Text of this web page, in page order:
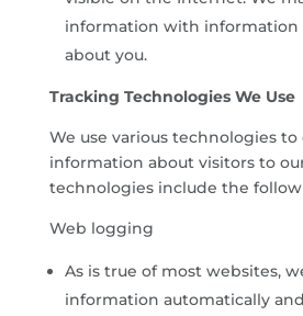
information with information
about you.
Tracking Technologies We Use
We use various technologies
information about visitors to
technologies include the
Web logging
As is true of most websites,
information automatically